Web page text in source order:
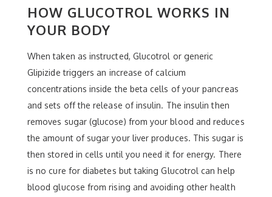
HOW GLUCOTROL WORKS IN
YOUR BODY
When taken as instructed, Glucotrol or generic
Glipizide triggers an increase of calcium
concentrations inside the beta cells of your pancreas
and sets off the release of insulin. The insulin then
removes sugar (glucose) from your blood and reduces
the amount of sugar your liver produces. This sugar is
then stored in cells until you need it for energy. There
is no cure for diabetes but taking Glucotrol can help
blood glucose from rising and avoiding other health